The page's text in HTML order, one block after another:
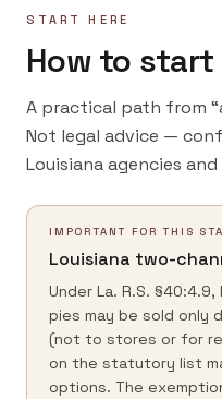
START HERE
How to start
A practical path from
Not legal advice —
Louisiana agencies
IMPORTANT FOR THIS
Louisiana two-
Under La. R.S.
pies may be sold only
(not to stores or for
on the statutory list
options. The